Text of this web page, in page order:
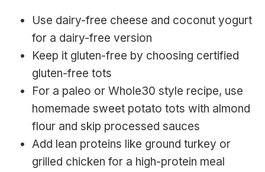
Use dairy-free cheese and coconut yogurt
for a dairy-free version
Keep it gluten-free by choosing certified
gluten-free tots
For a paleo or Whole30 style recipe, use
homemade sweet potato tots with almond
flour and skip processed sauces
Add lean proteins like ground turkey or
grilled chicken for a high-protein meal